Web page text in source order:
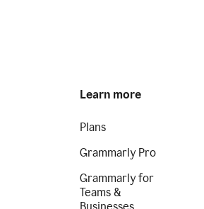
Learn more
Plans
Grammarly Pro
Grammarly for
Teams &